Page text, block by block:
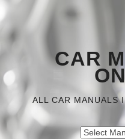
CAR
ALL CAR MANUALS